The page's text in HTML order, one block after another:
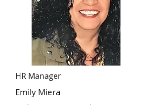
HR Manager
Emily Miera